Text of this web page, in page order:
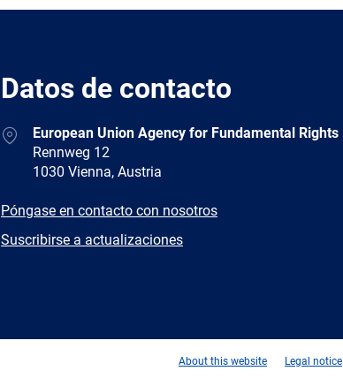
Datos de contacto
AddressEuropean Union Agency for Fundamental Rights
Rennweg 12
1030 Vienna, Austria
E-
Póngase en contacto con nosotros
Newsletter
Suscribirse a actualizaciones
About this website Legal notice